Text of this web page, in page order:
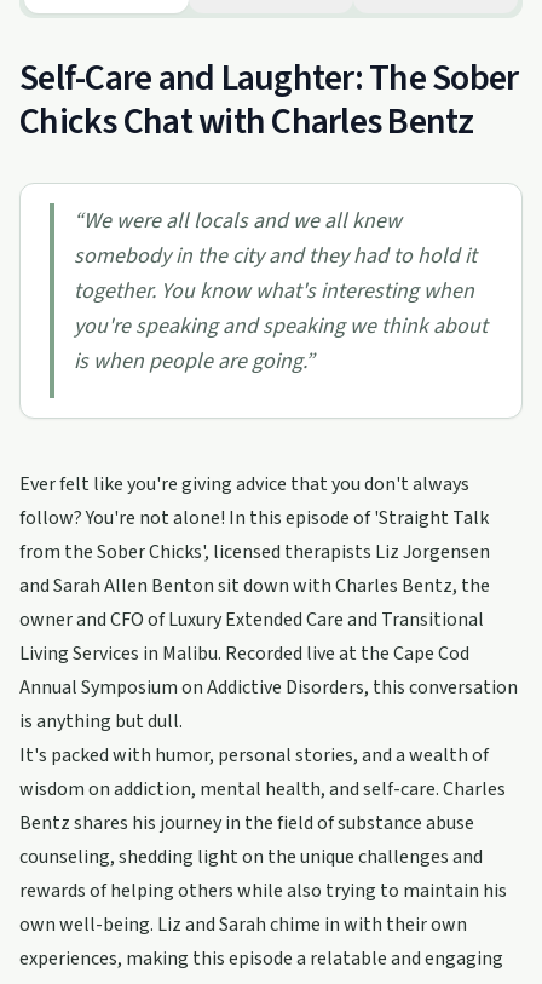
Self-Care and Laughter: The Sober
Chicks Chat with Charles Bentz
“We were all locals and we all knew
somebody in the city and they had to hold it
together. You know what's interesting when
you're speaking and speaking we think about
is when people are going.”
Ever felt like you're giving advice that you don't always
follow? You're not alone! In this episode of 'Straight Talk
from the Sober Chicks', licensed therapists Liz Jorgensen
and Sarah Allen Benton sit down with Charles Bentz, the
owner and CFO of Luxury Extended Care and Transitional
Living Services in Malibu. Recorded live at the Cape Cod
Annual Symposium on Addictive Disorders, this conversation
is anything but dull.
It's packed with humor, personal stories, and a wealth of
wisdom on addiction, mental health, and self-care. Charles
Bentz shares his journey in the field of substance abuse
counseling, shedding light on the unique challenges and
rewards of helping others while also trying to maintain his
own well-being. Liz and Sarah chime in with their own
experiences, making this episode a relatable and engaging